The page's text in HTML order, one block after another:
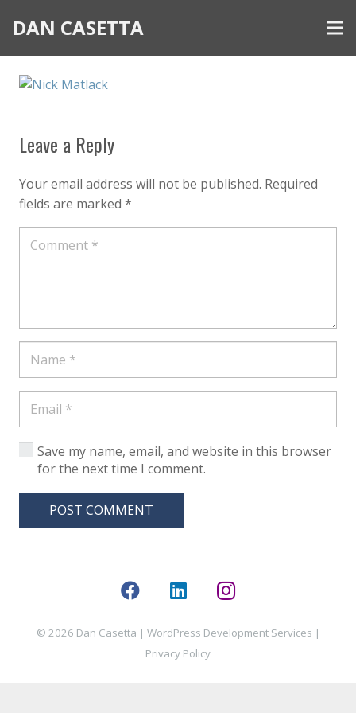
DAN CASETTA
Leave a Reply
Your email address will not be published. Required
fields are marked *
Save my name, email, and website in this browser
for the next time I comment.
POST COMMENT
© 2026 Dan Casetta | WordPress Development Services |
Privacy Policy